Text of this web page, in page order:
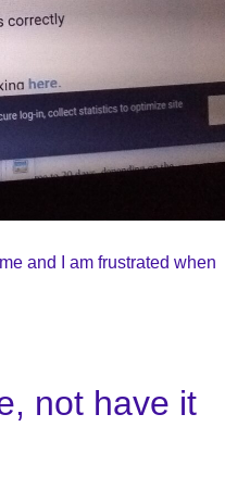
and I am frustrated when
not have it